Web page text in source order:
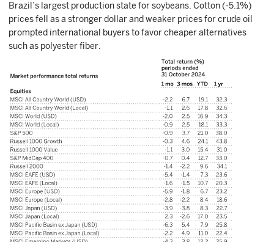
Brazil’s largest production state for soybeans. Cotton (-5.1%)
prices fell as a stronger dollar and weaker prices for crude oil
prompted international buyers to favor cheaper alternatives
such as polyester fiber.